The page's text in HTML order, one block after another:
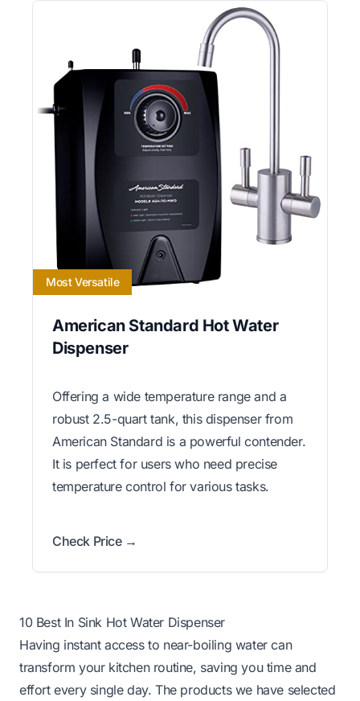
Most Versatile
American Standard Hot Water
Dispenser
Offering a wide temperature range and a
robust 2.5-quart tank, this dispenser from
American Standard is a powerful contender.
It is perfect for users who need precise
temperature control for various tasks.
Check Price →
10 Best In Sink Hot Water Dispenser
Having instant access to near-boiling water can
transform your kitchen routine, saving you time and
effort every single day. The products we have selected